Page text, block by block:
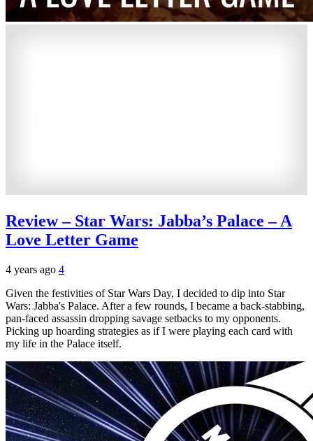
Review – Star Wars: Jabba’s Palace – A
Love Letter Game
4 years ago 4
Given the festivities of Star Wars Day, I decided to dip into Star
Wars: Jabba's Palace. After a few rounds, I became a back-stabbing,
pan-faced assassin dropping savage setbacks to my opponents.
Picking up hoarding strategies as if I were playing each card with
my life in the Palace itself.